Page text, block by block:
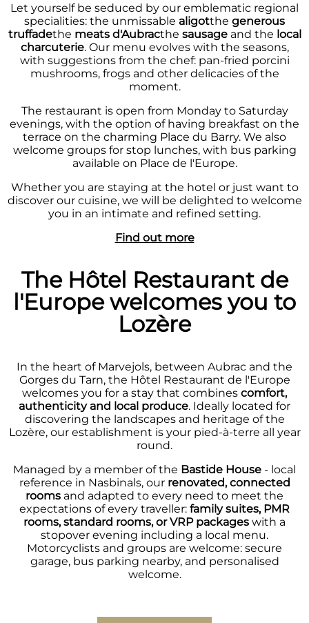
Let yourself be seduced by our emblematic regional
specialities: the unmissable aligotthe generous
truffadethe meats d'Aubracthe sausageand the local
charcuterie. Our menu evolves with the seasons,
with suggestions from the chef: pan-fried porcini
mushrooms, frogs and other delicacies of the
moment.
The restaurant is open from Monday to Saturday
evenings, with the option of having breakfast on the
terrace on the charming Place du Barry. We also
welcome groups for stop lunches, with bus parking
available on Place de l'Europe.
Whether you are staying at the hotel or just want to
discover our cuisine, we will be delighted to welcome
you in an intimate and refined setting.
Find out more
The Hôtel Restaurant de
l'Europe welcomes you to
Lozère
In the heart of Marvejols, between Aubrac and the
Gorges du Tarn, the Hôtel Restaurant de l'Europe
welcomes you for a stay that combines comfort,
authenticity and local produce. Ideally located for
discovering the landscapes and heritage of the
Lozère, our establishment is your pied-à-terre all year
round.
Managed by a member of the Bastide House - local
reference in Nasbinals, ourrenovated, connected
rooms and adapted to every need to meet the
expectations of every traveller: family suites, PMR
rooms, standard rooms, or VRP packages with a
stopover evening including a local menu.
Motorcyclists and groups are welcome: secure
garage, bus parking nearby, and personalised
welcome.